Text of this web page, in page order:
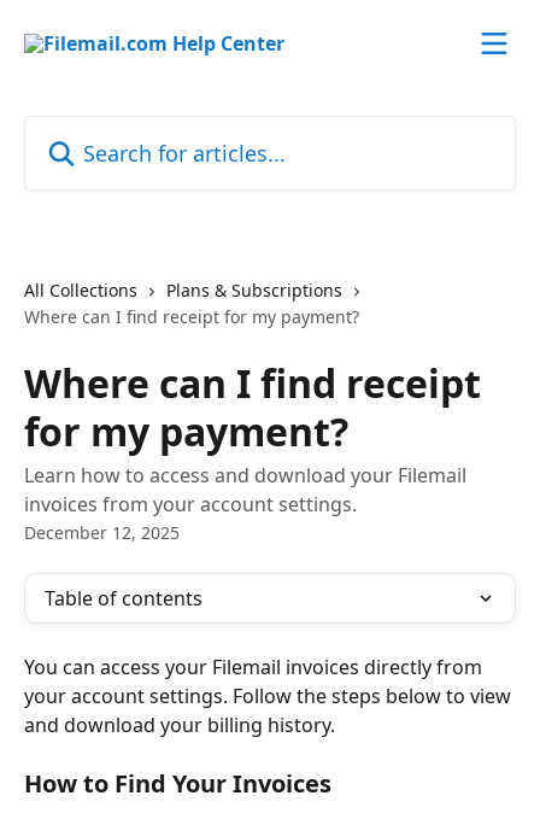
All Collections
Plans & Subscriptions
Where can I find receipt for my payment?
Where can I find receipt
for my payment?
Learn how to access and download your Filemail
invoices from your account settings.
December 12, 2025
Table of contents
You can access your Filemail invoices directly from
your account settings. Follow the steps below to view
and download your billing history.
How to Find Your Invoices